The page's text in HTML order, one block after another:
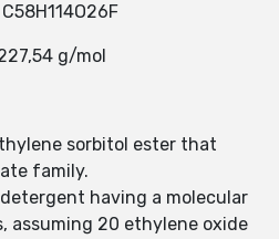
C58H114O26F
g/mol
sorbitol ester that
family.
having a molecular
assuming 20 ethylene oxide